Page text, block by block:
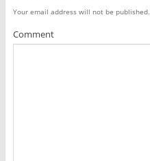
Your email address will not be published.
Comment